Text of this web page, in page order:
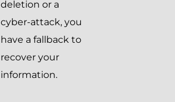
deletion or a
cyber-attack, you
have a fallback to
recover your
information.